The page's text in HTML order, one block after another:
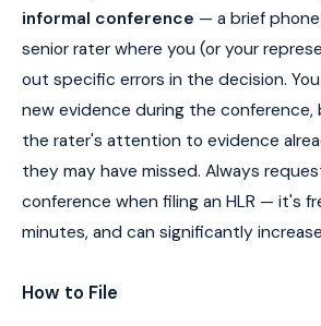
informal conference — a brief
senior rater where you (or your
out specific errors in the decision.
new evidence during the
the rater's attention to evidence
they may have missed. Always
conference when filing an HLR — it's
minutes, and can significantly
How to File